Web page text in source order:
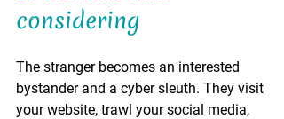
considering
The stranger becomes an interested
bystander and a cyber sleuth. They visit
your website, trawl your social media,